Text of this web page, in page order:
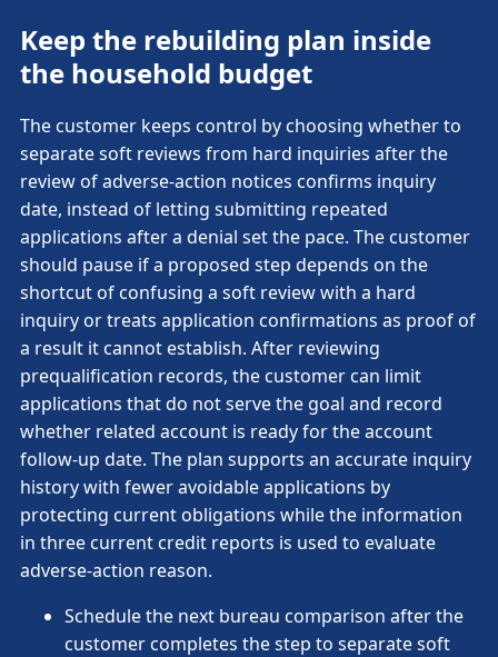
Keep the rebuilding plan inside
the household budget
The customer keeps control by choosing whether to
separate soft reviews from hard inquiries after the
review of adverse-action notices confirms inquiry
date, instead of letting submitting repeated
applications after a denial set the pace. The customer
should pause if a proposed step depends on the
shortcut of confusing a soft review with a hard
inquiry or treats application confirmations as proof of
a result it cannot establish. After reviewing
prequalification records, the customer can limit
applications that do not serve the goal and record
whether related account is ready for the account
follow-up date. The plan supports an accurate inquiry
history with fewer avoidable applications by
protecting current obligations while the information
in three current credit reports is used to evaluate
adverse-action reason.
Schedule the next bureau comparison after the
customer completes the step to separate soft